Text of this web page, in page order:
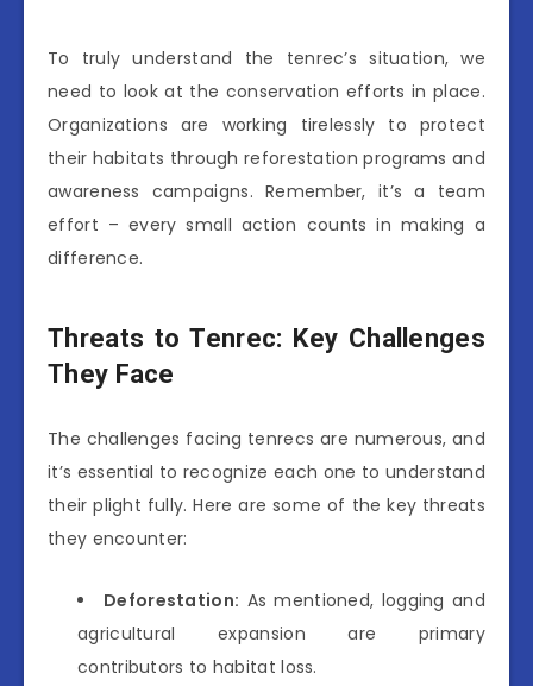
To truly understand the tenrec’s situation, we
need to look at the conservation efforts in place.
Organizations are working tirelessly to protect
their habitats through reforestation programs and
awareness campaigns. Remember, it’s a team
effort – every small action counts in making a
difference.
Threats to Tenrec: Key Challenges
They Face
The challenges facing tenrecs are numerous, and
it’s essential to recognize each one to understand
their plight fully. Here are some of the key threats
they encounter:
Deforestation: As mentioned, logging and
agricultural expansion are primary
contributors to habitat loss.